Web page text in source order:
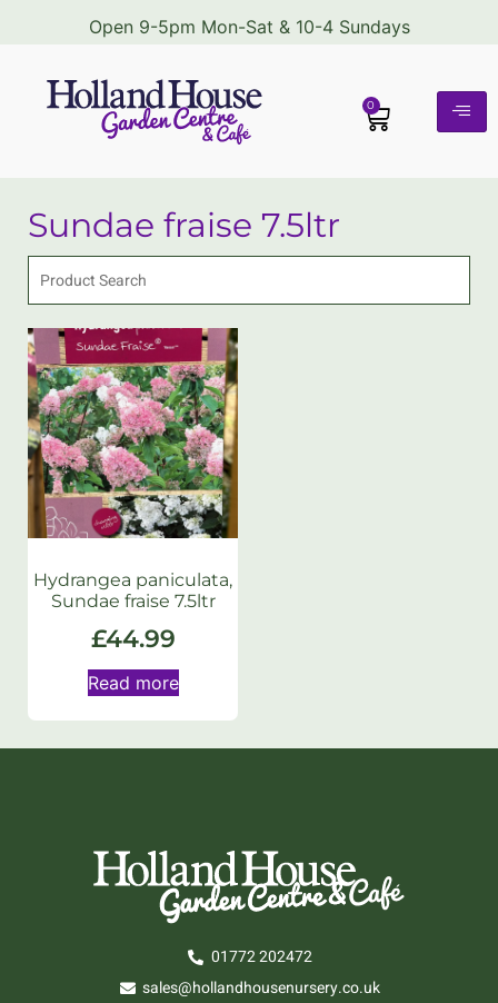
Open 9-5pm Mon-Sat & 10-4 Sundays
0
Sundae fraise 7.5ltr
Hydrangea paniculata,
Sundae fraise 7.5ltr
£44.99
Read more
01772 202472
sales@hollandhousenursery.co.uk